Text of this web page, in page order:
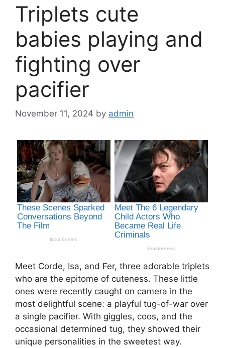
Triplets cute
babies playing and
fighting over
pacifier
November 11, 2024 by admin
Meet Corde, Isa, and Fer, three adorable triplets
who are the epitome of cuteness. These little
ones were recently caught on camera in the
most delightful scene: a playful tug-of-war over
a single pacifier. With giggles, coos, and the
occasional determined tug, they showed their
unique personalities in the sweetest way.